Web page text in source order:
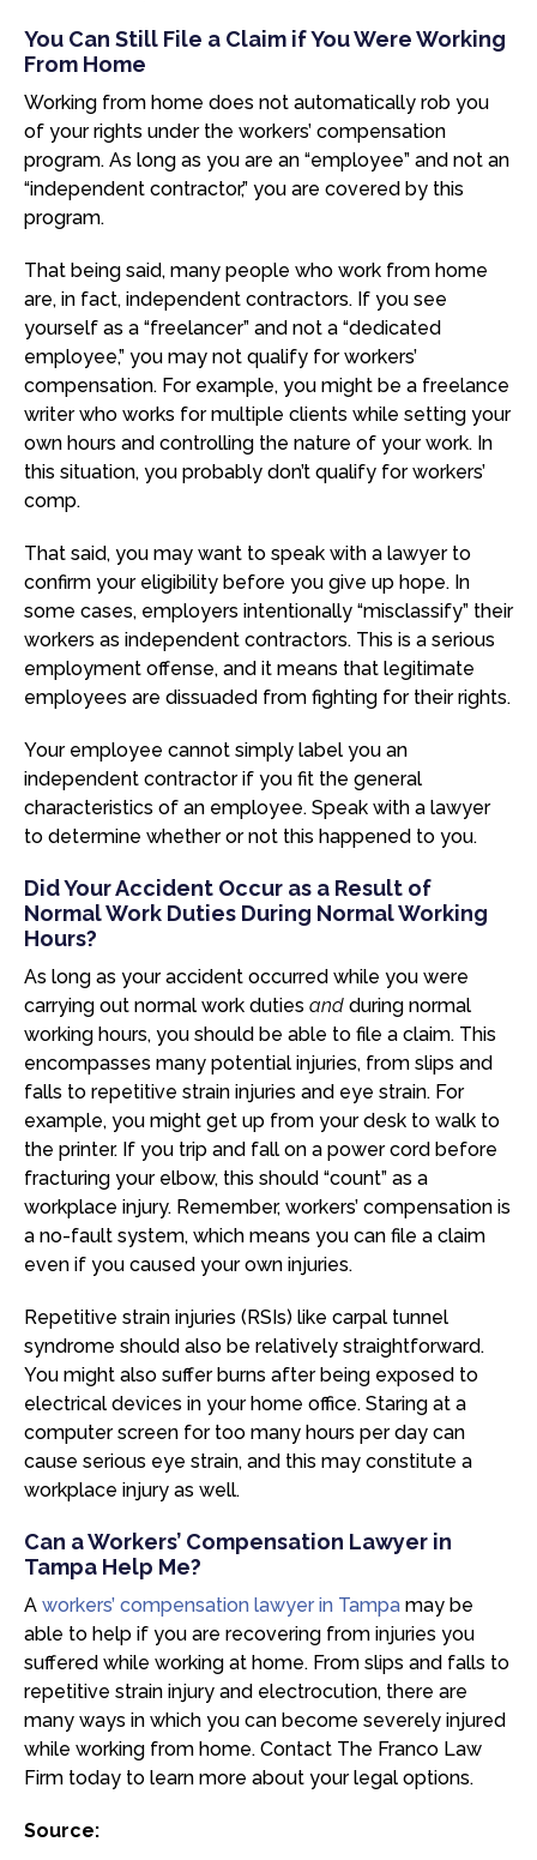
You Can Still File a Claim if You Were Working
From Home
Working from home does not automatically rob you
of your rights under the workers’ compensation
program. As long as you are an “employee” and not an
“independent contractor,” you are covered by this
program.
That being said, many people who work from home
are, in fact, independent contractors. If you see
yourself as a “freelancer” and not a “dedicated
employee,” you may not qualify for workers’
compensation. For example, you might be a freelance
writer who works for multiple clients while setting your
own hours and controlling the nature of your work. In
this situation, you probably don’t qualify for workers’
comp.
That said, you may want to speak with a lawyer to
confirm your eligibility before you give up hope. In
some cases, employers intentionally “misclassify” their
workers as independent contractors. This is a serious
employment offense, and it means that legitimate
employees are dissuaded from fighting for their rights.
Your employee cannot simply label you an
independent contractor if you fit the general
characteristics of an employee. Speak with a lawyer
to determine whether or not this happened to you.
Did Your Accident Occur as a Result of
Normal Work Duties During Normal Working
Hours?
As long as your accident occurred while you were
carrying out normal work duties and during normal
working hours, you should be able to file a claim. This
encompasses many potential injuries, from slips and
falls to repetitive strain injuries and eye strain. For
example, you might get up from your desk to walk to
the printer. If you trip and fall on a power cord before
fracturing your elbow, this should “count” as a
workplace injury. Remember, workers’ compensation is
a no-fault system, which means you can file a claim
even if you caused your own injuries.
Repetitive strain injuries (RSIs) like carpal tunnel
syndrome should also be relatively straightforward.
You might also suffer burns after being exposed to
electrical devices in your home office. Staring at a
computer screen for too many hours per day can
cause serious eye strain, and this may constitute a
workplace injury as well.
Can a Workers’ Compensation Lawyer in
Tampa Help Me?
A workers’ compensation lawyer in Tampa may be
able to help if you are recovering from injuries you
suffered while working at home. From slips and falls to
repetitive strain injury and electrocution, there are
many ways in which you can become severely injured
while working from home. Contact The Franco Law
Firm today to learn more about your legal options.
Source: